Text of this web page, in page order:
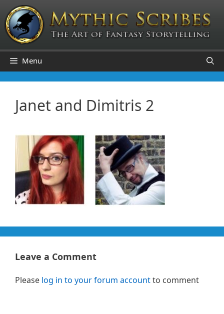
Skip
to
content
Menu
Janet and Dimitris 2
Leave a Comment
Please log in to your forum accountto comment